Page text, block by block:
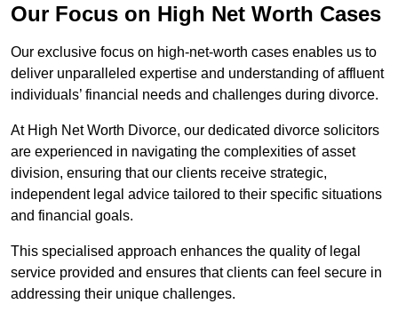
Our Focus on High Net Worth Cases
Our exclusive focus on high-net-worth cases enables us to
deliver unparalleled expertise and understanding of affluent
individuals’ financial needs and challenges during divorce.
At High Net Worth Divorce, our dedicated divorce solicitors
are experienced in navigating the complexities of asset
division, ensuring that our clients receive strategic,
independent legal advice tailored to their specific situations
and financial goals.
This specialised approach enhances the quality of legal
service provided and ensures that clients can feel secure in
addressing their unique challenges.